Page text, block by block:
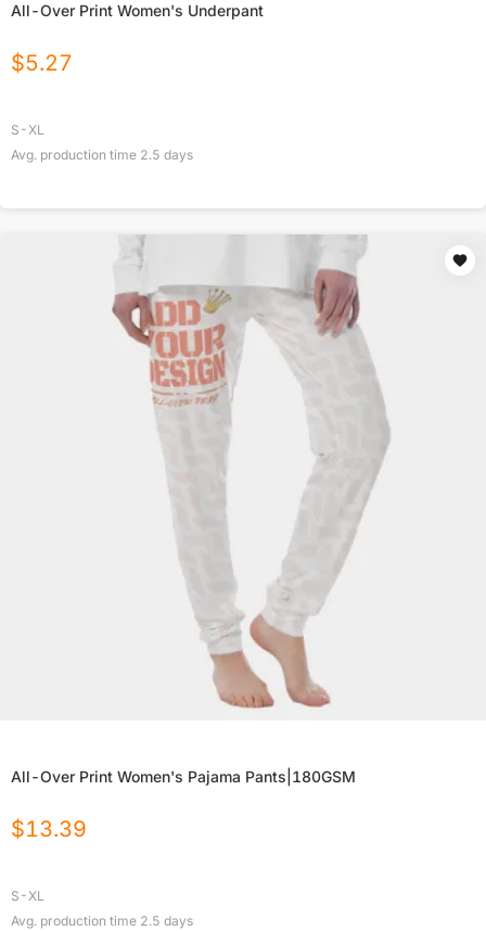
All-Over Print Women's Underpant
$5.27
S-XL
Avg. production time 2.5 days
All-Over Print Women's Pajama Pants|180GSM
$13.39
S-XL
Avg. production time 2.5 days